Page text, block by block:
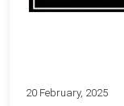
20 February, 2025